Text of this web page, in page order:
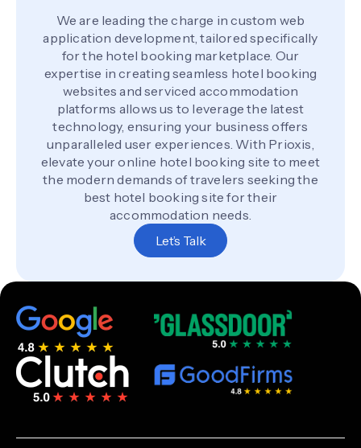
We are leading the charge in custom web
application development, tailored specifically
for the hotel booking marketplace. Our
expertise in creating seamless hotel booking
websites and serviced accommodation
platforms allows us to leverage the latest
technology, ensuring your business offers
unparalleled user experiences. With Prioxis,
elevate your online hotel booking site to meet
the modern demands of travelers seeking the
best hotel booking site for their
accommodation needs.
Let’s Talk